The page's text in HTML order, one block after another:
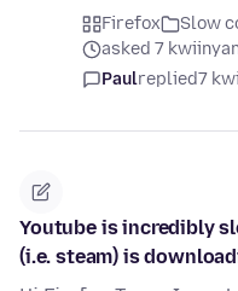
Firefox
Slow
asked 7
Paulreplied7
Youtube is incredibly
(i.e. steam) is